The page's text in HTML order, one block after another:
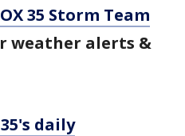
35 Storm Team
weather alerts &
daily